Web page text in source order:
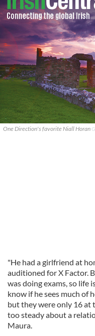
One Direction's favorite Niall Horan
"He had a girlfriend at
auditioned for X Factor.
was doing exams, so life
know if he sees much of
but they were only 16 at
too steady about a
Maura.